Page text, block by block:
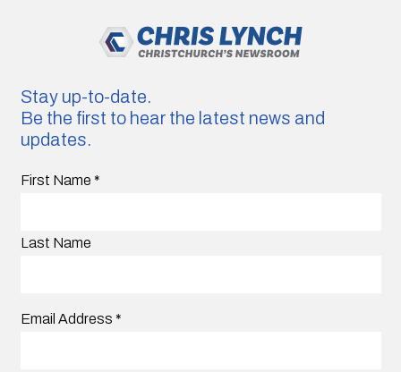
Stay up-to-date.
Be the first to hear the latest news and
updates.
First Name *
Last Name
Email Address *